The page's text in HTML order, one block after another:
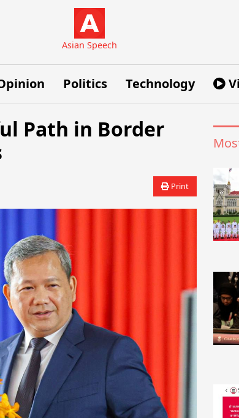
Asian Speech
Politics Technology
Path in Border
Print